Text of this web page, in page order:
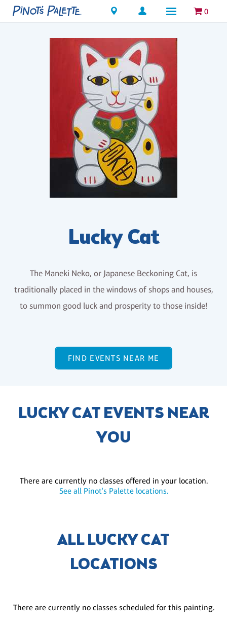
Locations 0
Lucky Cat
The Maneki Neko, or Japanese Beckoning Cat, is
traditionally placed in the windows of shops and houses,
to summon good luck and prosperity to those inside!
FIND EVENTS NEAR ME
LUCKY CAT EVENTS NEAR
YOU
There are currently no classes offered in your location.
See all Pinot's Palette locations.
ALL LUCKY CAT
LOCATIONS
There are currently no classes scheduled for this painting.